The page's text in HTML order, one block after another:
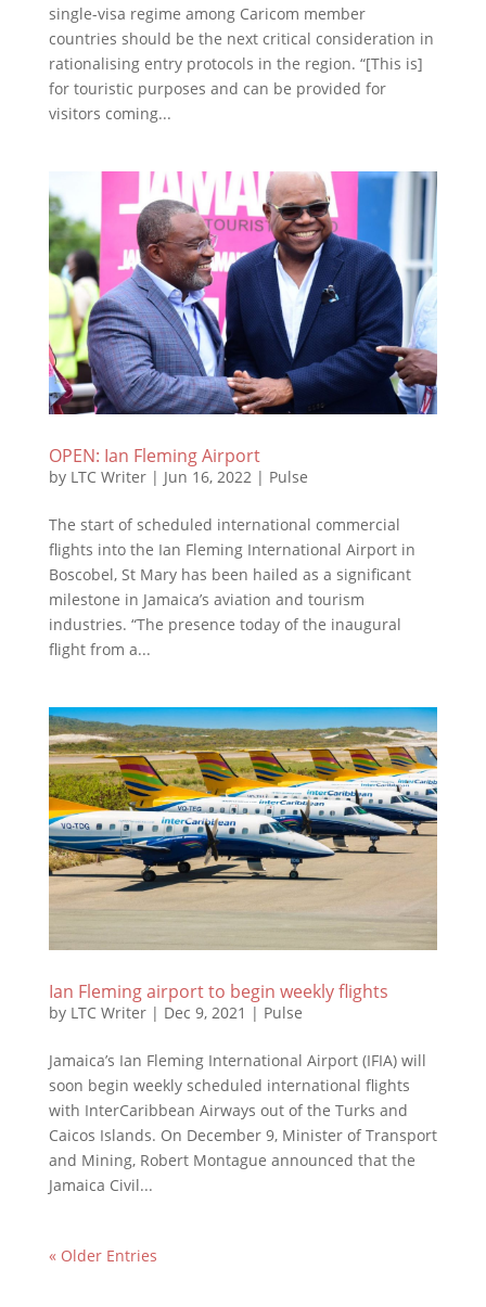
single-visa regime among Caricom member
countries should be the next critical consideration in
rationalising entry protocols in the region. “[This is]
for touristic purposes and can be provided for
visitors coming...
OPEN: Ian Fleming Airport
by LTC Writer| Jun 16, 2022 | Pulse
The start of scheduled international commercial
flights into the Ian Fleming International Airport in
Boscobel, St Mary has been hailed as a significant
milestone in Jamaica’s aviation and tourism
industries. “The presence today of the inaugural
flight from a...
Ian Fleming airport to begin weekly flights
by LTC Writer| Dec 9, 2021 | Pulse
Jamaica’s Ian Fleming International Airport (IFIA) will
soon begin weekly scheduled international flights
with InterCaribbean Airways out of the Turks and
Caicos Islands. On December 9, Minister of Transport
and Mining, Robert Montague announced that the
Jamaica Civil...
« Older Entries